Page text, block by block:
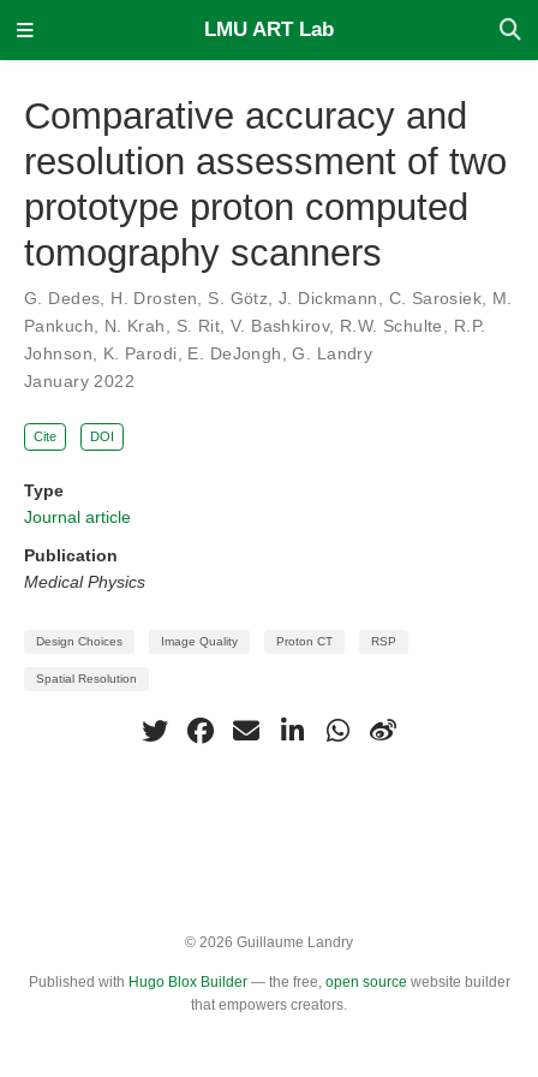
LMU ART Lab
Comparative accuracy and
resolution assessment of two
prototype proton computed
tomography scanners
G. Dedes H. Drosten S. Götz ,J. Dickmann C. Sarosiek
M.
Pankuch
N. Krah S. Rit V. Bashkirov, R.W. Schulte
R.P.
Johnson
K. Parodi E. DeJongh ,G. Landry
January 2022
Cite DOI
Type
Journal article
Publication
Medical Physics
Design Choices Image Quality Proton CT RSP
Spatial Resolution
© 2026 Guillaume Landry
Published with Hugo Blox Builder— the free, open source website builder
that empowers creators.